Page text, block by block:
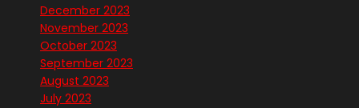
December 2023
November 2023
October 2023
September 2023
August 2023
July 2023